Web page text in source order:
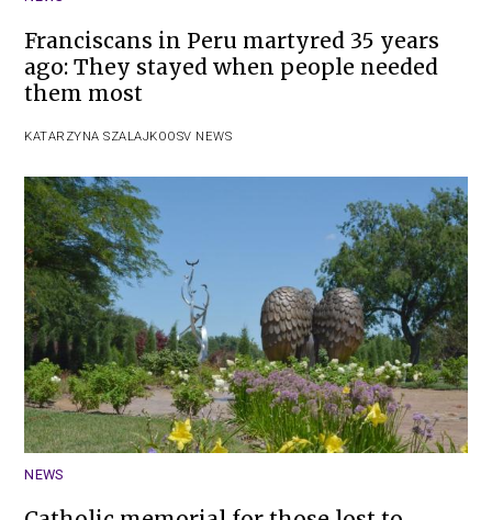
Franciscans in Peru martyred 35 years
ago: They stayed when people needed
them most
KATARZYNA SZALAJKOOSV NEWS
NEWS